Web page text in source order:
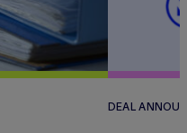
DEAL